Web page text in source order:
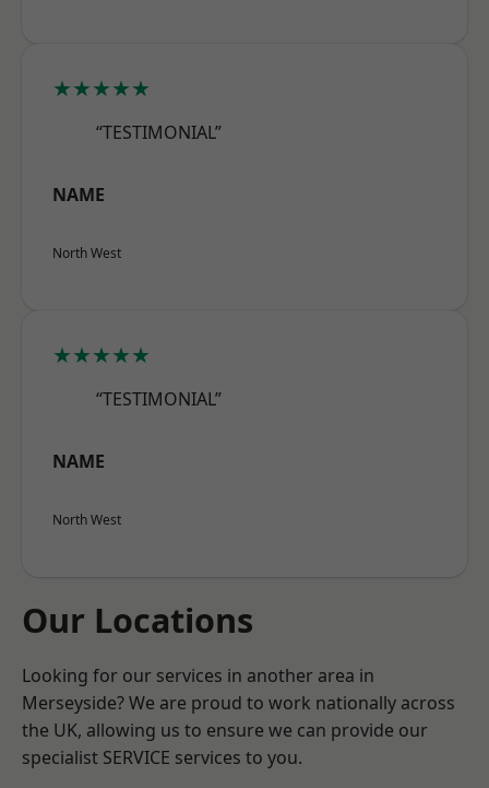
★★★★★
“TESTIMONIAL”
NAME
North West
★★★★★
“TESTIMONIAL”
NAME
North West
Our Locations
Looking for our services in another area in
Merseyside? We are proud to work nationally across
the UK, allowing us to ensure we can provide our
specialist SERVICE services to you.